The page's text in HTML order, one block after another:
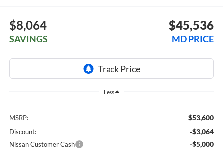
$8,064
SAVINGS
$45,536
MD PRICE
Less
MSRP: $53,600
Discount: -$3,064
Nissan Customer Cash -$5,000